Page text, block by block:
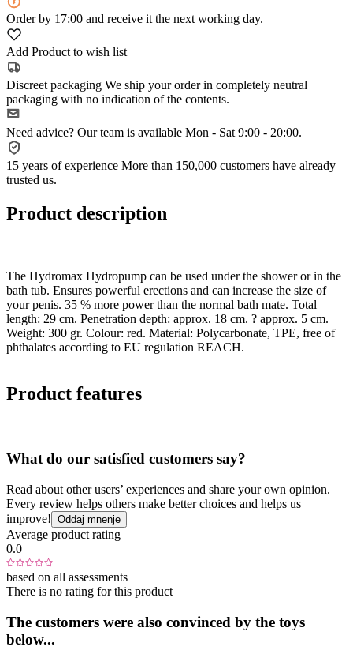
Orderby 17:00 and receive it the next working day.
Add Product to wish list
Discreet packaging We ship your order in completely neutral
packaging with no indication of the contents.
Need advice? Our team is available Mon - Sat 9:00 - 20:00.
15 years of experience More than 150,000 customers have already
trusted us.
Product description
The Hydromax Hydropump can be used under the shower or in the
bath tub. Ensures powerful erections and can increase the size of
your penis. 35 % more power than the normal bath mate. Total
length: 29 cm. Penetration depth: approx. 18 cm. ? approx. 5 cm.
Weight: 300 gr. Colour: red. Material: Polycarbonate, TPE, free of
phthalates according to EU regulation REACH.
Product features
What do our satisfied customers say?
Read about other users’ experiences and share your own opinion.
Every review helps others make better choices and helps us
improve! Oddaj mnenje
Average product rating
0.0
based on all assessments
There is no rating for this product
The customers were also convinced by the toys
below...